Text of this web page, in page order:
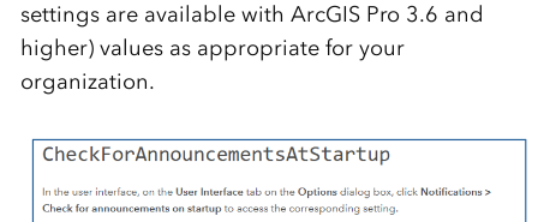
settings are available with ArcGIS Pro 3.6 and
higher) values as appropriate for your
organization.